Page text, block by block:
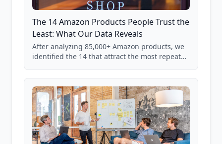
The 14 Amazon Products People Trust the
Least: What Our Data Reveals
After analyzing 85,000+ Amazon products, we
identified the 14 that attract the most repeat
products where buyer doubt is highest, based
on real user behavior data.